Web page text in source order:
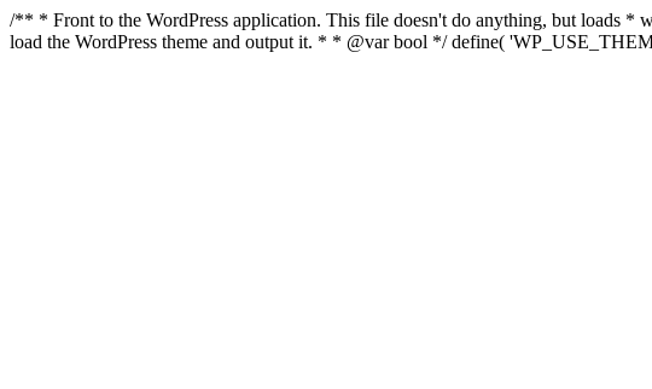
/** * Front to the WordPress application. This file doesn't do anything, but loads *
load the WordPress theme and output it. * * @var bool */ define(